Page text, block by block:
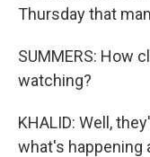
Thursday that
SUMMERS: How
watching?
KHALID: Well,
what's happening